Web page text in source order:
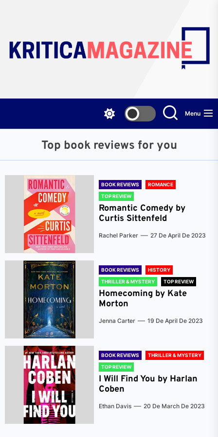
content
Menu
Top book reviews for you
BOOK REVIEWS
ROMANCE
TOP REVIEW
Romantic Comedy by
Curtis Sittenfeld
Rachel Parker 27 De April De 2023
BOOK REVIEWS
HISTORY
THRILLER & MYSTERY
TOP REVIEW
Homecoming by Kate
Morton
Jenna Carter 19 De April De 2023
BOOK REVIEWS
THRILLER & MYSTERY
TOP REVIEW
I Will Find You by Harlan
Coben
Ethan Davis 20 De March De 2023